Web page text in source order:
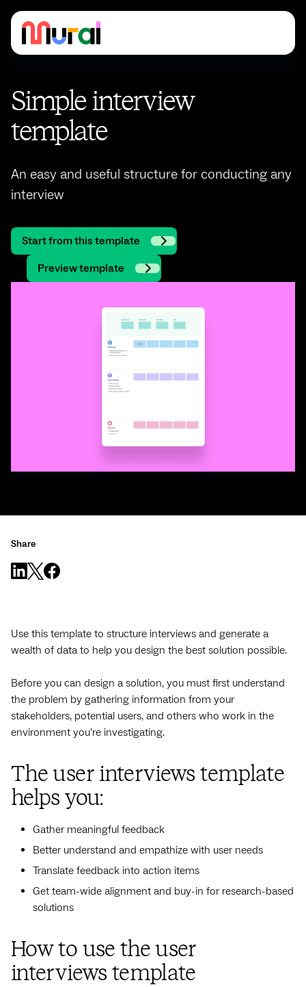
Simple interview
template
An easy and useful structure for conducting any
interview
Start from this template
Preview template
Share
Use this template to structure interviews and generate a
wealth of data to help you design the best solution possible.
Before you can design a solution, you must first understand
the problem by gathering information from your
stakeholders, potential users, and others who work in the
environment you’re investigating.
The user interviews template
helps you:
Gather meaningful feedback
Better understand and empathize with user needs
Translate feedback into action items
Get team-wide alignment and buy-in for research-based
solutions
How to use the user
interviews template